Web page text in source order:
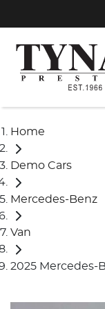
Home
Demo Cars
Mercedes-Benz
Van
2025 Mercedes-